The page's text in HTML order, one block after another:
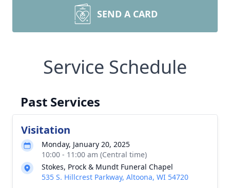
SEND A CARD
Service Schedule
Past Services
Visitation
Monday, January 20, 2025
10:00 - 11:00 am (Central time)
Stokes, Prock & Mundt Funeral Chapel
535 S. Hillcrest Parkway, Altoona, WI 54720